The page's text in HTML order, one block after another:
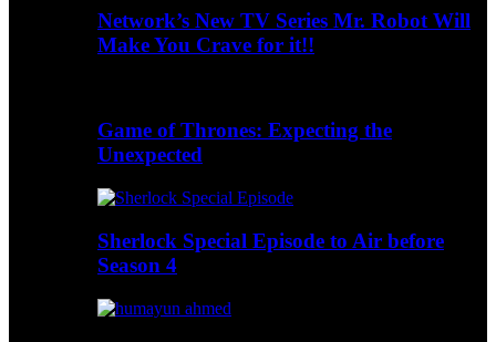
Network’s New TV Series Mr. Robot Will
Make You Crave for it!!
Game of Thrones: Expecting the
Unexpected
Sherlock Special Episode to Air before
Season 4